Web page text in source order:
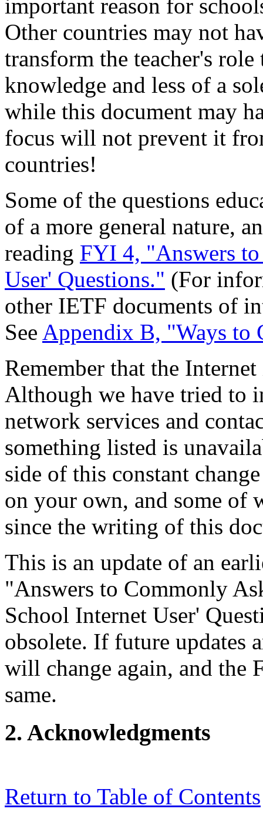
important reason for
Other countries may not
transform the teacher's
knowledge and less of a
while this document may
focus will not prevent it
countries!
Some of the questions
of a more general nature,
reading FYI 4, "Answers
User' Questions." (For
other IETF documents of
See Appendix B, "Ways to
Remember that the
Although we have tried to
network services and
something listed is
side of this constant
on your own, and some of
since the writing of this
This is an update of an
"Answers to Commonly
School Internet User'
obsolete. If future updates
will change again, and the
same.
2. Acknowledgments
Return to Table of Contents